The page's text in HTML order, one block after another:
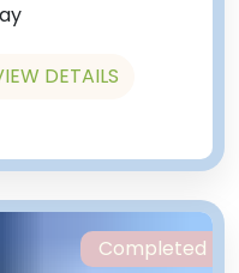
DETAILS
Completed